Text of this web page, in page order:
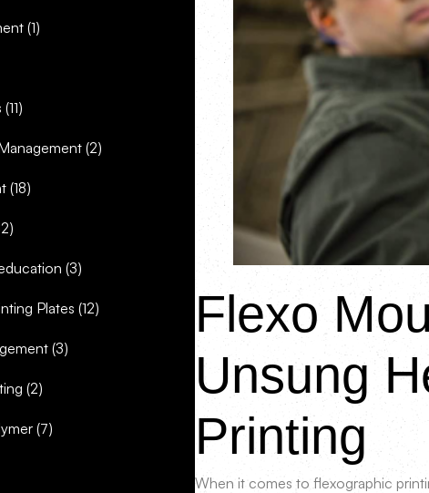
(1)
(11)
(2)
(18)
(3)
Plates (12)
(3)
(2)
(7)
Flexo
Unsung
Printing
When it comes to flexographic